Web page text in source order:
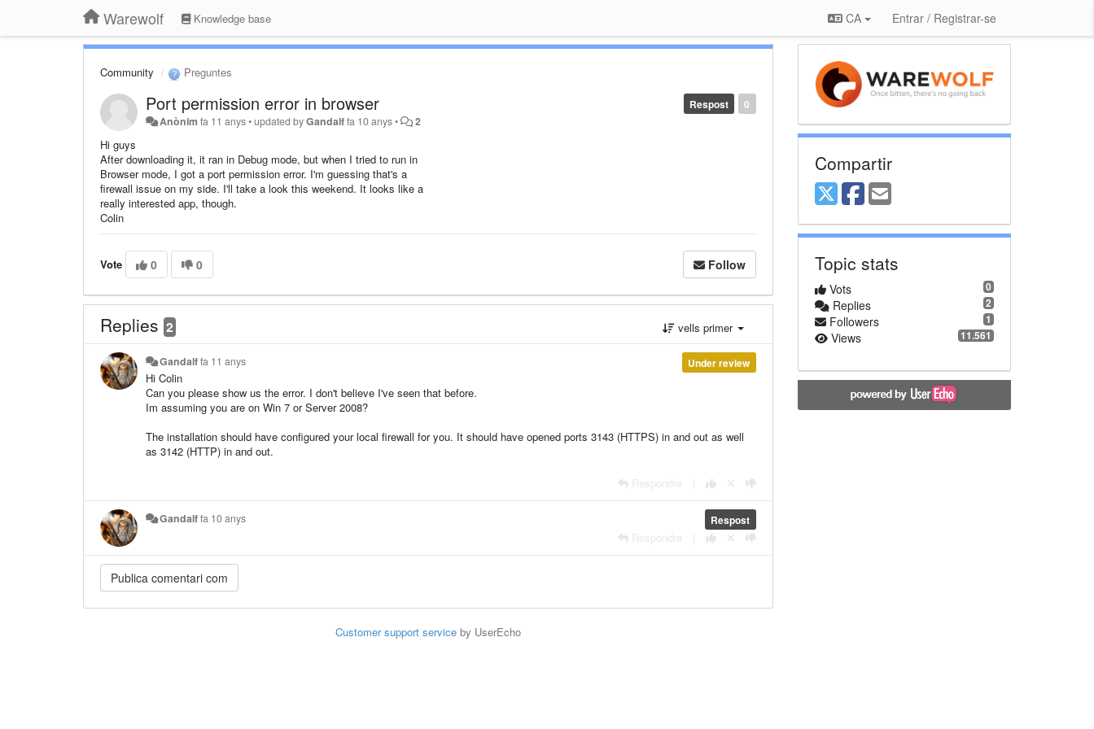
Warewolf Knowledge base CA Entrar / Registrar-se
Community Preguntes
0
Respost
Port permission error in browser
Anònim fa 11 anys•updated byGandalffa 10 anys• 2
Hi guys
After downloading it, it ran in Debug mode, but when I tried to run in
Browser mode, I got a port permission error. I'm guessing that's a
firewall issue on my side. I'll take a look this weekend. It looks like a
really interested app, though.
Colin
Vote 0 0 Follow
Replies 2 vells primer
Under review
Gandalffa 11 anys
Hi Colin
Can you please show us the error. I don't believe I've seen that before.
Im assuming you are on Win 7 or Server 2008?
The installation should have configured your local firewall for you. It should have opened ports 3143 (HTTPS) in and out as well
as 3142 (HTTP) in and out.
Respondre
Respost
Gandalffa 10 anys
Respondre
Customer support serviceby UserEcho
Compartir
Topic stats
0
Vots
2
Replies
1
Followers
11.561
Views